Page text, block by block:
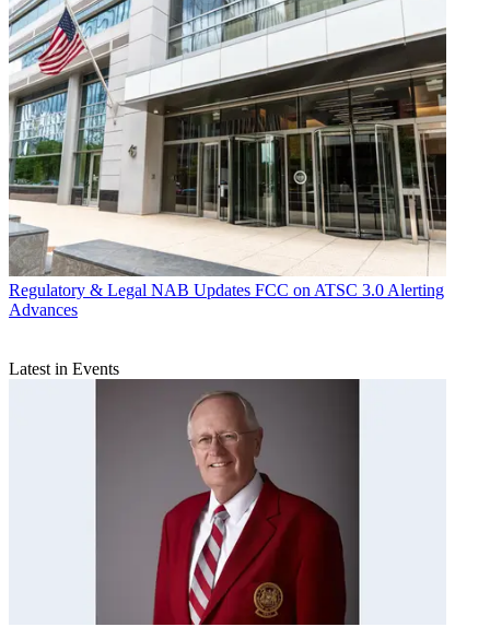
Regulatory & Legal NAB Updates FCC on ATSC 3.0 Alerting
Advances
Latest in Events